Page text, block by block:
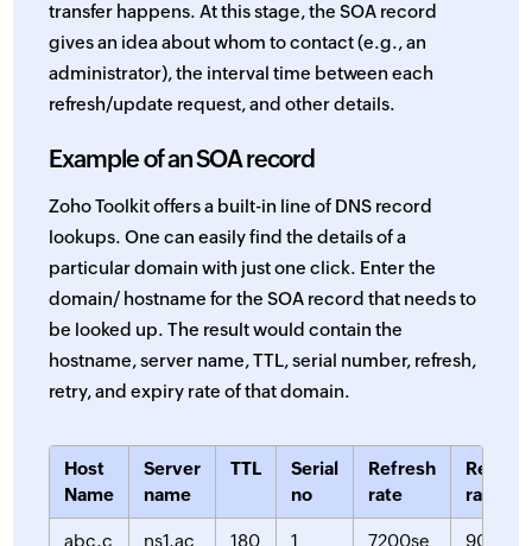
transfer happens. At this stage, the SOA record
gives an idea about whom to contact (e.g., an
administrator), the interval time between each
refresh/update request, and other details.
Example of an SOA record
Zoho Toolkit offers a built-in line of DNS record
lookups. One can easily find the details of a
particular domain with just one click. Enter the
domain/ hostname for the SOA record that needs to
be looked up. The result would contain the
hostname, server name, TTL, serial number, refresh,
retry, and expiry rate of that domain.
Host
Name
Server
name
TTL
Serial
no
Refresh
rate
Retry
rate
abc.c ns1.ac 180 1 7200se 900